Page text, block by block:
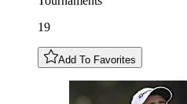
19
Add To Favorites